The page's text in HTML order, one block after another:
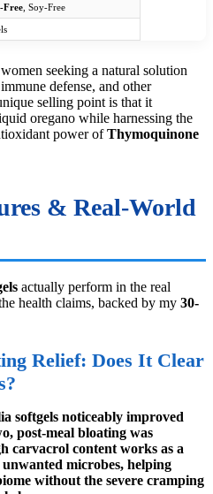
Free , Soy-Free
seeking a natural solution
defense, and other
selling point is that it
oregano while harnessing the
power ofThymoquinone
& Real-World
actually perform in the real
health claims, backed by my 30-
Relief: Does It Clear
softgels noticeably improved
post-meal bloating was
carvacrol content works as a
microbes, helping
without the severe cramping